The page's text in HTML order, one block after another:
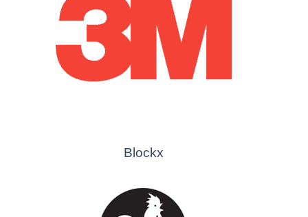
Blockx